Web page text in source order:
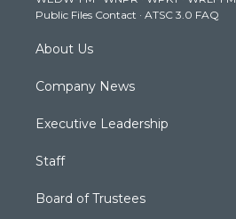
m
Public Files Contact · ATSC 3.0 FAQ
About Us
Company News
Executive Leadership
Staff
Board of Trustees